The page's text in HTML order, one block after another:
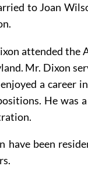
to Joan
attended the
Mr. Dixon
a career
He was
have been